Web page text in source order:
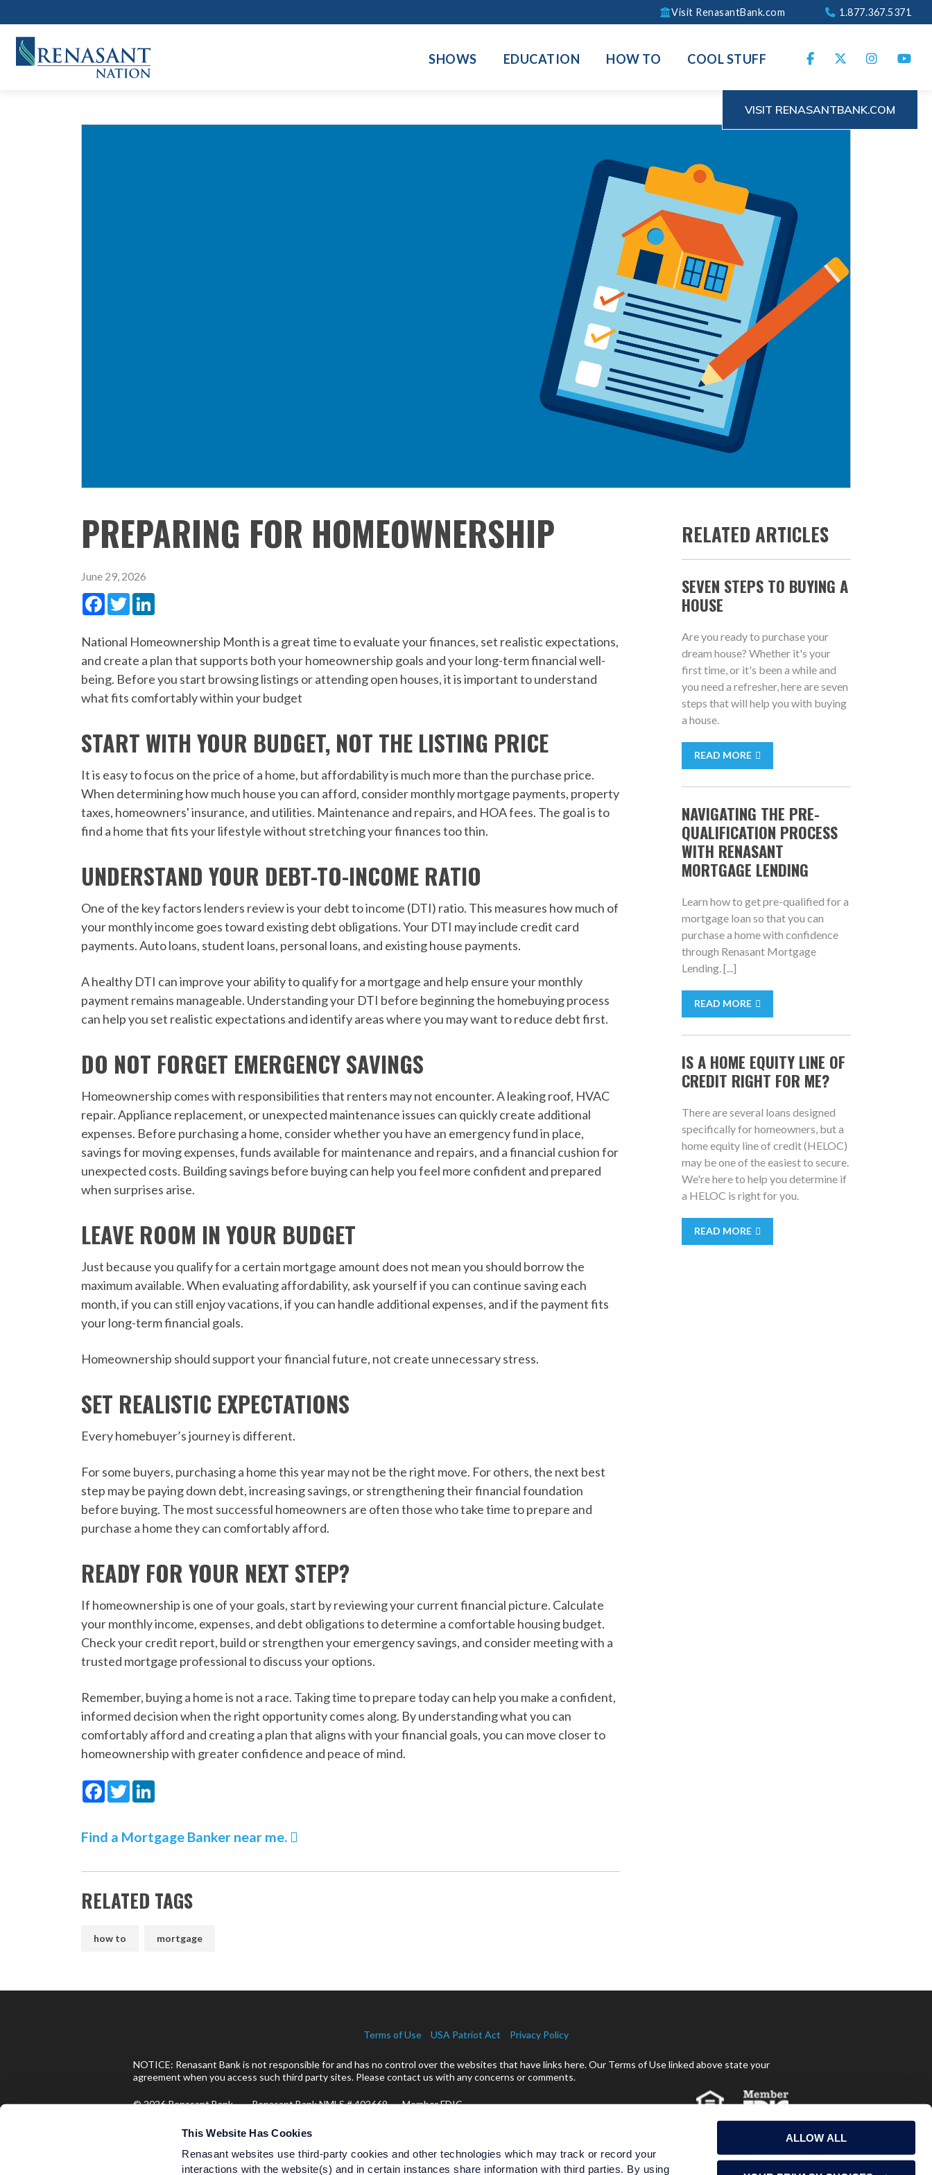
This Website Has Cookies
Renasant websites use third-party cookies and other technologies which may track or record your
interactions with the website(s) and in certain instances share information with third parties. By using
ALLOW ALL
Visit RenasantBank.com 1.877.367.5371
SHOWS EDUCATION HOW TO COOL STUFF
VISIT RENASANTBANK.COM
PREPARING FOR HOMEOWNERSHIP
June 29, 2026
Facebook
Twitter
National Homeownership Month is a great time to evaluate your finances, set realistic expectations,
and create a plan that supports both your homeownership goals and your long-term financial well-
being. Before you start browsing listings or attending open houses, it is important to understand
what fits comfortably within your budget
START WITH YOUR BUDGET, NOT THE LISTING PRICE
It is easy to focus on the price of a home, but affordability is much more than the purchase price.
When determining how much house you can afford, consider monthly mortgage payments, property
taxes, homeowners' insurance, and utilities. Maintenance and repairs, and HOA fees. The goal is to
find a home that fits your lifestyle without stretching your finances too thin.
UNDERSTAND YOUR DEBT-TO-INCOME RATIO
One of the key factors lenders review is your debt to income (DTI) ratio. This measures how much of
your monthly income goes toward existing debt obligations. Your DTI may include credit card
payments. Auto loans, student loans, personal loans, and existing house payments.
A healthy DTI can improve your ability to qualify for a mortgage and help ensure your monthly
payment remains manageable. Understanding your DTI before beginning the homebuying process
can help you set realistic expectations and identify areas where you may want to reduce debt first.
DO NOT FORGET EMERGENCY SAVINGS
Homeownership comes with responsibilities that renters may not encounter. A leaking roof, HVAC
repair. Appliance replacement, or unexpected maintenance issues can quickly create additional
expenses. Before purchasing a home, consider whether you have an emergency fund in place,
savings for moving expenses, funds available for maintenance and repairs, and a financial cushion for
unexpected costs. Building savings before buying can help you feel more confident and prepared
when surprises arise.
LEAVE ROOM IN YOUR BUDGET
Just because you qualify for a certain mortgage amount does not mean you should borrow the
maximum available. When evaluating affordability, ask yourself if you can continue saving each
month, if you can still enjoy vacations, if you can handle additional expenses, and if the payment fits
your long-term financial goals.
Homeownership should support your financial future, not create unnecessary stress.
SET REALISTIC EXPECTATIONS
Every homebuyer’s journey is different.
For some buyers, purchasing a home this year may not be the right move. For others, the next best
step may be paying down debt, increasing savings, or strengthening their financial foundation
before buying. The most successful homeowners are often those who take time to prepare and
purchase a home they can comfortably afford.
READY FOR YOUR NEXT STEP?
If homeownership is one of your goals, start by reviewing your current financial picture. Calculate
your monthly income, expenses, and debt obligations to determine a comfortable housing budget.
Check your credit report, build or strengthen your emergency savings, and consider meeting with a
trusted mortgage professional to discuss your options.
Remember, buying a home is not a race. Taking time to prepare today can help you make a confident,
informed decision when the right opportunity comes along. By understanding what you can
comfortably afford and creating a plan that aligns with your financial goals, you can move closer to
homeownership with greater confidence and peace of mind.
Facebook
Twitter
Find a Mortgage Banker near me.
RELATED TAGS
how to mortgage
RELATED ARTICLES
SEVEN STEPS TO BUYING A
HOUSE
Are you ready to purchase your
dream house? Whether it's your
first time, or it's been a while and
you need a refresher, here are seven
steps that will help you with buying
a house.
READ MORE
NAVIGATING THE PRE-
QUALIFICATION PROCESS
WITH RENASANT
MORTGAGE LENDING
Learn how to get pre-qualified for a
mortgage loan so that you can
purchase a home with confidence
through Renasant Mortgage
Lending. [...]
READ MORE
IS A HOME EQUITY LINE OF
CREDIT RIGHT FOR ME?
There are several loans designed
specifically for homeowners, but a
home equity line of credit (HELOC)
may be one of the easiest to secure.
We're here to help you determine if
a HELOC is right for you.
READ MORE
Terms of Use USA Patriot Act Privacy Policy
NOTICE: Renasant Bank is not responsible for and has no control over the websites that have links here. Our Terms of Use linked above state your
agreement when you access such third party sites. Please contact us with any concerns or comments.
© 2026 Renasant Bank Renasant Bank NMLS # 402669 Member FDIC
Investment and Insurance Products: